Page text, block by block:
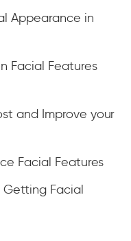
Appearance in
Facial Features
and Improve your
Facial Features
Getting Facial